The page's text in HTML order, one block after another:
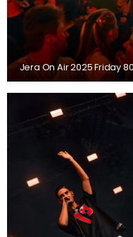
Jera On Air 2025 Friday